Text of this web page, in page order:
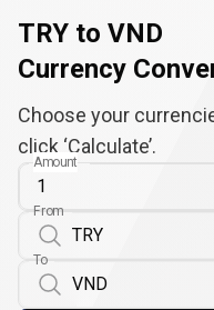
TRY to VND
Currency
Choose your
click ‘Calculate’.
Amount
From
To